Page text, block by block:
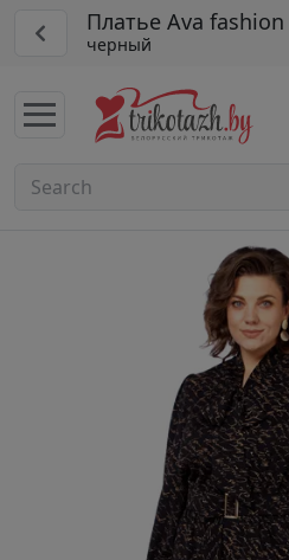
Платье Ava
черный